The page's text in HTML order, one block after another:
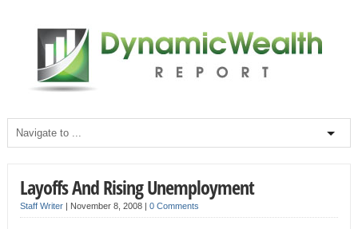
Layoffs And Rising Unemployment
Staff Writer| November 8, 2008 | 0 Comments